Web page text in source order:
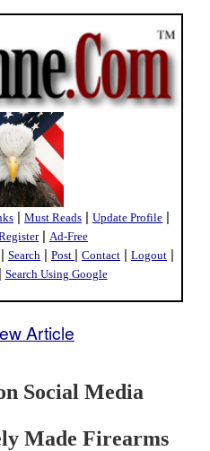
| Must Reads | Update Profile |
| Ad-Free
| Search | Post | Contact | Logout |
| Search Using Google
Article
Social Media
Made Firearms